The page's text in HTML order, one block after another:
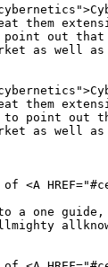
them
out that
as well as
them
point out
as well as
<A
a one